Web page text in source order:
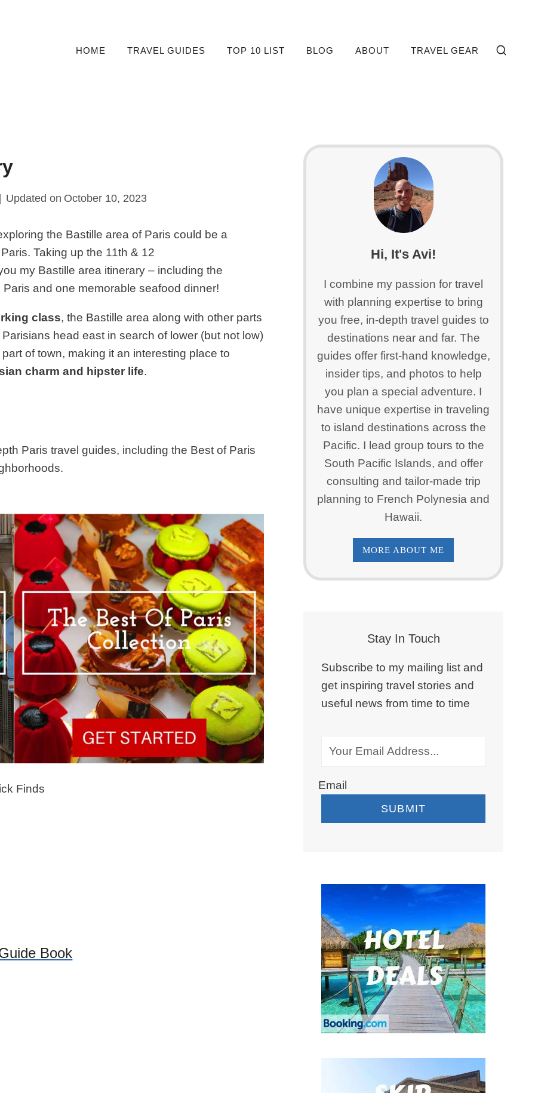
HOME TRAVEL GUIDES TOP 10 LIST BLOG ABOUT TRAVEL GEAR
Updated on October 10, 2023
the Bastille area of Paris could be a
Taking up the 11th & 12
my Bastille area itinerary – including the
and one memorable seafood dinner!
class, the Bastille area along with other parts
head east in search of lower (but not low)
of town, making it an interesting place to
charm and hipster life.
Paris travel guides, including the Best of Paris
Finds
Book
Hi, It's Avi!
I combine my passion for travel
with planning expertise to bring
you free, in-depth travel guides to
destinations near and far. The
guides offer first-hand knowledge,
insider tips, and photos to help
you plan a special adventure. I
have unique expertise in traveling
to island destinations across the
Pacific. I lead group tours to the
South Pacific Islands, and offer
consulting and tailor-made trip
planning to French Polynesia and
Hawaii.
MORE ABOUT ME
Stay In Touch
Subscribe to my mailing list and
get inspiring travel stories and
useful news from time to time
Email
SUBMIT